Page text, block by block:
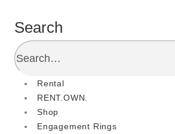
Search
Rental
RENT.OWN.
Shop
Engagement Rings